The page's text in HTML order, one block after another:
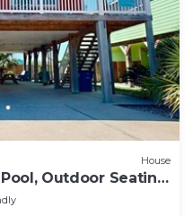
House
Outdoor Seating